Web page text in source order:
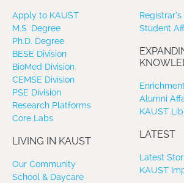
Apply to KAUST
M.S. Degree
Ph.D. Degree
BESE Division
BioMed Division
CEMSE Division
PSE Division
Research Platforms
Core Labs
LIVING IN KAUST
Our Community
School & Daycare
Student
Alumni
KAUST
LATEST
Latest
KAUST